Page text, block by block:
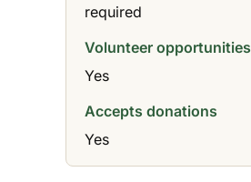
required
Volunteer opportunities
Yes
Accepts donations
Yes